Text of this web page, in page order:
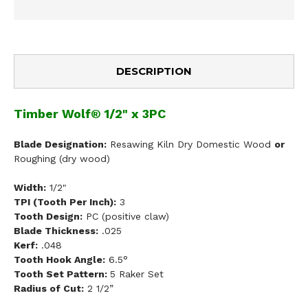
DESCRIPTION
Timber Wolf® 1/2" x 3PC
Blade Designation: Resawing Kiln Dry Domestic Wood or
Roughing (dry wood)
Width: 1/2"
TPI (Tooth Per Inch): 3
Tooth Design: PC (positive claw)
Blade Thickness: .025
Kerf: .048
Tooth Hook Angle: 6.5°
Tooth Set Pattern: 5 Raker Set
Radius of Cut: 2 1/2”